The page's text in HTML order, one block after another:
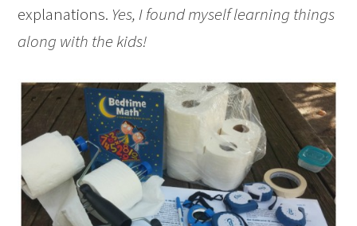
explanations. Yes, I found myself learning things
along with the kids!